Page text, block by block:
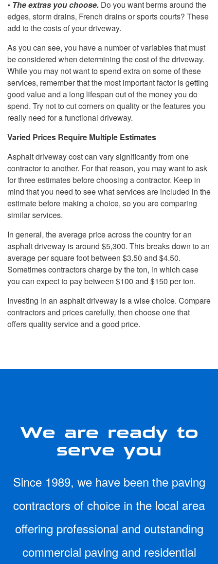
• The extras you choose. Do you want berms around the
edges, storm drains, French drains or sports courts? These
add to the costs of your driveway.
As you can see, you have a number of variables that must
be considered when determining the cost of the driveway.
While you may not want to spend extra on some of these
services, remember that the most important factor is getting
good value and a long lifespan out of the money you do
spend. Try not to cut corners on quality or the features you
really need for a functional driveway.
Varied Prices Require Multiple Estimates
Asphalt driveway cost can vary significantly from one
contractor to another. For that reason, you may want to ask
for three estimates before choosing a contractor. Keep in
mind that you need to see what services are included in the
estimate before making a choice, so you are comparing
similar services.
In general, the average price across the country for an
asphalt driveway is around $5,300. This breaks down to an
average per square foot between $3.50 and $4.50.
Sometimes contractors charge by the ton, in which case
you can expect to pay between $100 and $150 per ton.
Investing in an asphalt driveway is a wise choice. Compare
contractors and prices carefully, then choose one that
offers quality service and a good price.
We are ready to
serve you
Since 1989, we have been the paving
contractors of choice in the local area
offering professional and outstanding
commercial paving and residential